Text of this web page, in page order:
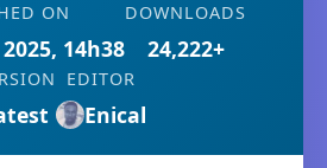
ON
14h38
DOWNLOADS
24,222+
EDITOR
Enical